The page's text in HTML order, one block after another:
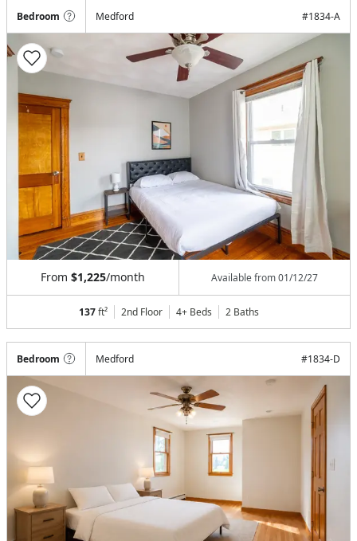
Bedroom Medford #1834-A
From $1,225/month Available from01/12/27
137ft² 2nd Floor 4+ Beds 2 Baths
Bedroom Medford #1834-D